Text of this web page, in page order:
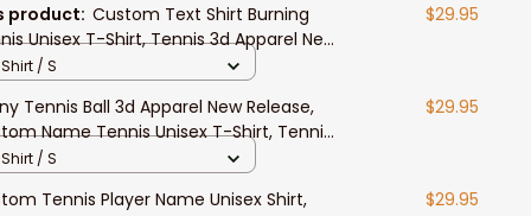
product:Custom Text Shirt Burning
Unisex T-Shirt, Tennis 3d Apparel New
Tennis Polo Long Sleeve Shirt
$29.95
/ S
Tennis Ball 3d Apparel New Release,
Name Tennis Unisex T-Shirt, Tennis
Long Sleeve Shirt
$29.95
/ S
Tennis Player Name Unisex Shirt,
$29.95